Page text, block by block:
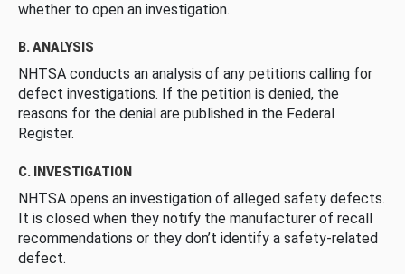
whether to open an investigation.
B. ANALYSIS
NHTSA conducts an analysis of any petitions calling for
defect investigations. If the petition is denied, the
reasons for the denial are published in the Federal
Register.
C. INVESTIGATION
NHTSA opens an investigation of alleged safety defects.
It is closed when they notify the manufacturer of recall
recommendations or they don’t identify a safety-related
defect.